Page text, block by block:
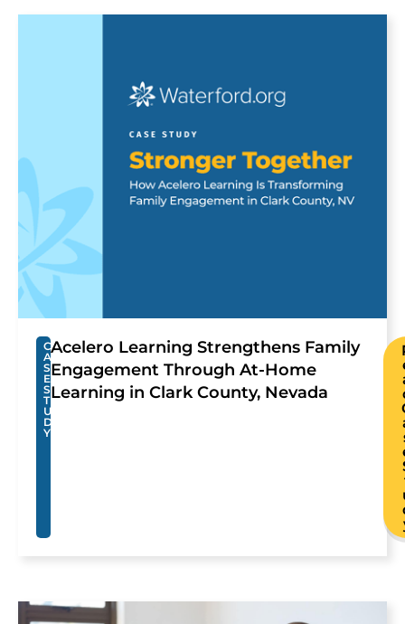
C
A
S
E
S
T
U
D
Y
Acelero Learning Strengthens Family
Engagement Through At-Home
Learning in Clark County, Nevada